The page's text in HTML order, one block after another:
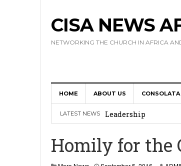
CISA NEWS
NETWORKING THE CHURCH IN AFRICA
HOME ABOUT US
LATEST NEWS
Africa Hosts First
Leadership
AMECEA Assembly
Homily for the